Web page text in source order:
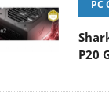
PC
P20